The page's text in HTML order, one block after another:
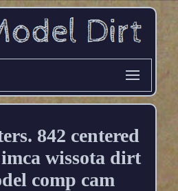
842 centered
wissota dirt
comp cam